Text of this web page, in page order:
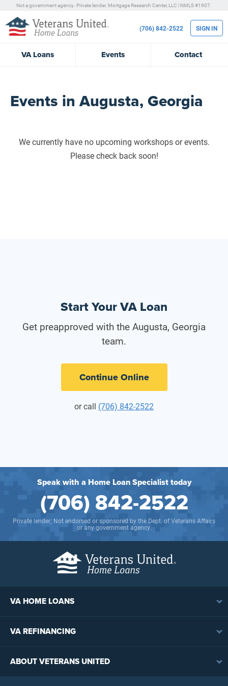
Not a government agency. Private lender. Mortgage Research Center, LLC | NMLS #1907.
VALoans Events Contact
(706) 842-2522 SIGN IN
Events in Augusta, Georgia
We currently have no upcoming workshops or events.
Please check back soon!
Start Your VA Loan
Get preapproved with the Augusta, Georgia
team.
Continue Online
or call (706) 842-2522
Speak with a Home Loan Specialist today
(706) 842-2522
Private lender; Not endorsed or sponsored by the Dept. of Veterans Affairs
or any government agency.
VA HOME LOANS
VA REFINANCING
ABOUT VETERANS UNITED